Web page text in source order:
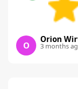
O
Orion
3 months